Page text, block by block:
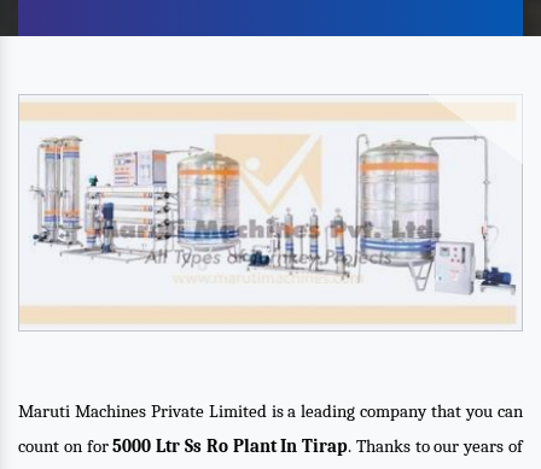
Maruti Machines Private Limited is a leading company that you can
count on for5000 Ltr Ss Ro Plant In Tirap. Thanks to our years of